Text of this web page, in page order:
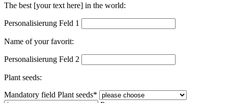
The best [your text here] in the world:
Personalisierung Feld 1
Name of your favorit:
Personalisierung Feld 2
Plant seeds:
Mandatory field Plant seeds*